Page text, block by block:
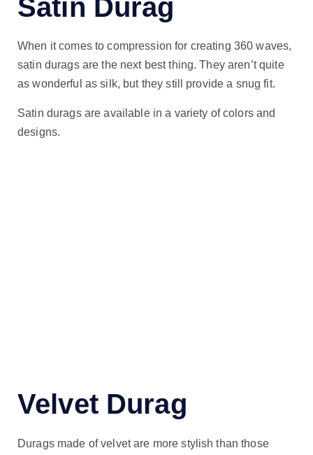
Satin Durag
When it comes to compression for creating 360 waves,
satin durags are the next best thing. They aren’t quite
as wonderful as silk, but they still provide a snug fit.
Satin durags are available in a variety of colors and
designs.
Velvet Durag
Durags made of velvet are more stylish than those